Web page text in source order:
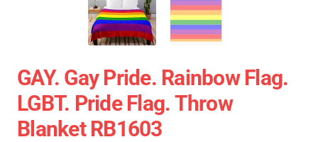
GAY. Gay Pride. Rainbow Flag.
LGBT. Pride Flag. Throw
Blanket RB1603